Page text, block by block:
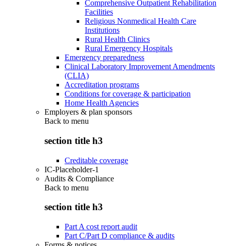
Comprehensive Outpatient Rehabilitation
Facilities
Religious Nonmedical Health Care
Institutions
Rural Health Clinics
Rural Emergency Hospitals
Emergency preparedness
Clinical Laboratory Improvement Amendments
(CLIA)
Accreditation programs
Conditions for coverage & participation
Home Health Agencies
Employers & plan sponsors
Back to menu
section title h3
Creditable coverage
IC-Placeholder-1
Audits & Compliance
Back to menu
section title h3
Part A cost report audit
Part C/Part D compliance & audits